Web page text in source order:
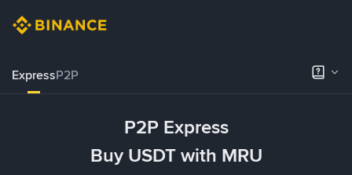
ExpressP2P
P2P Express
Buy USDT with MRU